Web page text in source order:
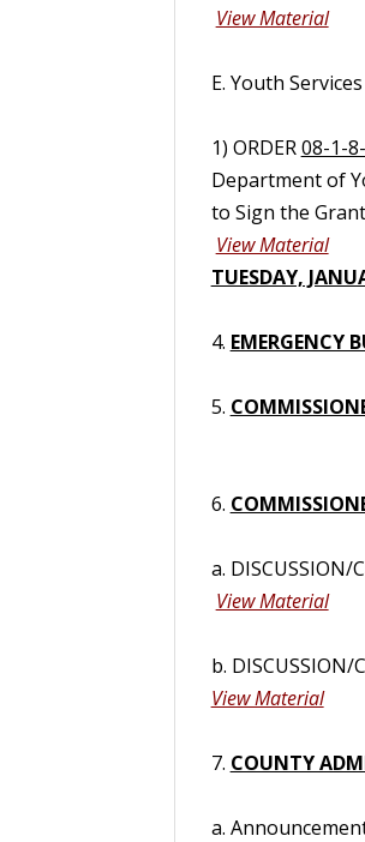
View Material
E. Youth Services
1) ORDER08-1-
Department of
to Sign the
View Material
TUESDAY,
4. EMERGENCY
5.
6.
a.
View Material
b.
View Material
7. COUNTY
a.